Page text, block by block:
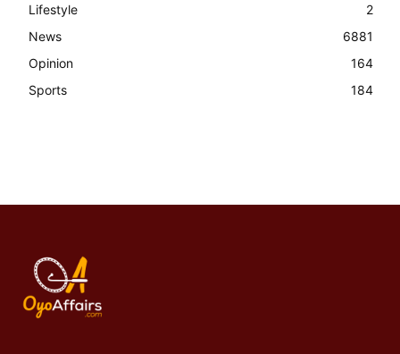
Lifestyle
2
News
6881
Opinion
164
Sports
184